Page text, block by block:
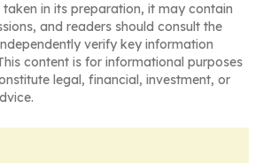
taken in its preparation, it may contain
and readers should consult the
verify key information
content is for informational purposes
legal, financial, investment, or